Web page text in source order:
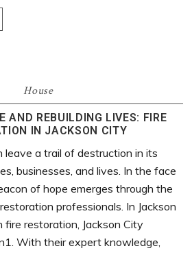
House
AND REBUILDING LIVES: FIRE
IN JACKSON CITY
a trail of destruction in its
businesses, and lives. In the face
of hope emerges through the
professionals. In Jackson
fire restoration, Jackson City
With their expert knowledge,